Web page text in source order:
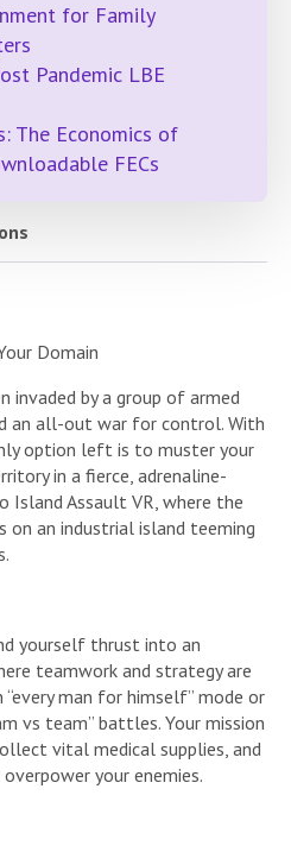
for Family
Pandemic LBE
The Economics of
FECs
Domain
invaded by a group of armed
an all-out war for control. With
option left is to muster your
in a fierce, adrenaline-
Island Assault VR, where the
an industrial island teeming
yourself thrust into an
teamwork and strategy are
man for himself” mode or
vs team” battles. Your mission
vital medical supplies, and
your enemies.